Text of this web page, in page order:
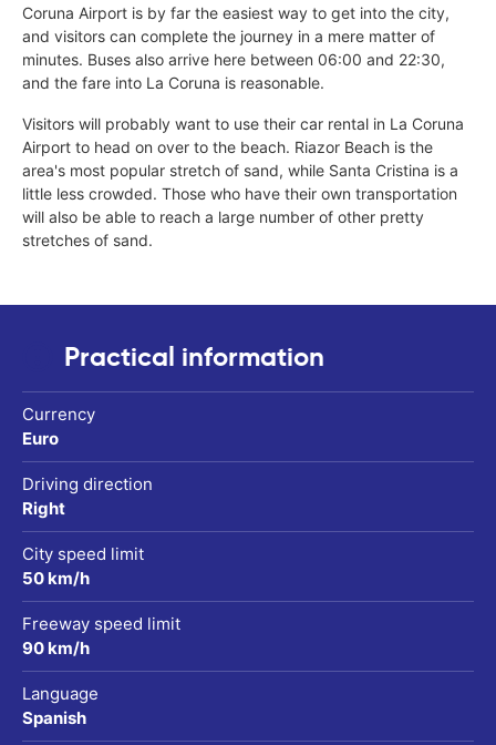
Coruna Airport is by far the easiest way to get into the city,
and visitors can complete the journey in a mere matter of
minutes. Buses also arrive here between 06:00 and 22:30,
and the fare into La Coruna is reasonable.
Visitors will probably want to use their car rental in La Coruna
Airport to head on over to the beach. Riazor Beach is the
area's most popular stretch of sand, while Santa Cristina is a
little less crowded. Those who have their own transportation
will also be able to reach a large number of other pretty
stretches of sand.
Practical information
Currency
Euro
Driving direction
Right
City speed limit
50 km/h
Freeway speed limit
90 km/h
Language
Spanish